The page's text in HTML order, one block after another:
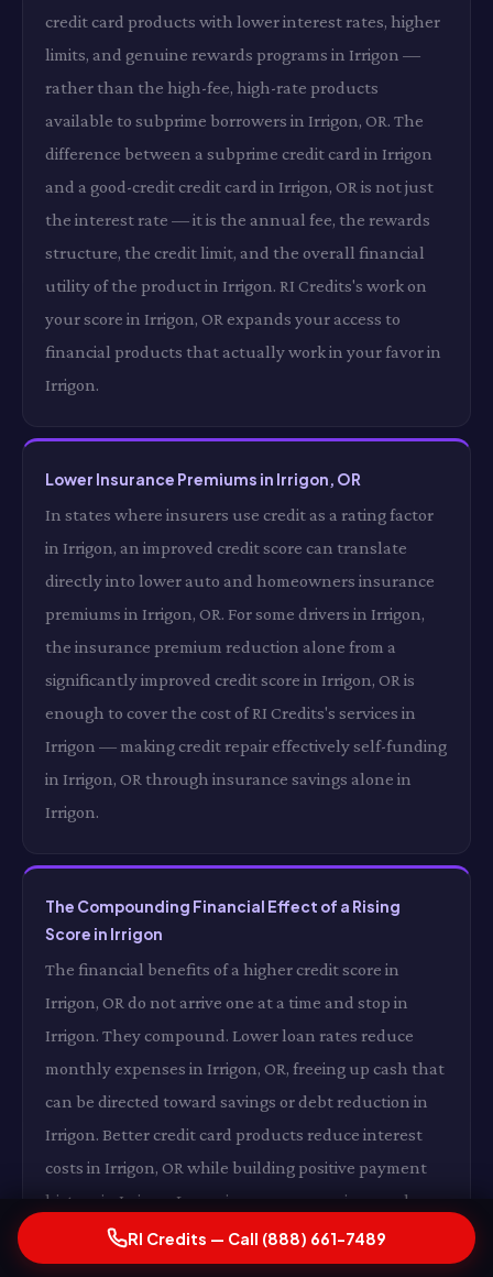
credit card products with lower interest rates, higher
limits, and genuine rewards programs in Irrigon —
rather than the high-fee, high-rate products
available to subprime borrowers in Irrigon, OR. The
difference between a subprime credit card in Irrigon
and a good-credit credit card in Irrigon, OR is not just
the interest rate — it is the annual fee, the rewards
structure, the credit limit, and the overall financial
utility of the product in Irrigon. RI Credits's work on
your score in Irrigon, OR expands your access to
financial products that actually work in your favor in
Irrigon.
Lower Insurance Premiums in Irrigon, OR
In states where insurers use credit as a rating factor
in Irrigon, an improved credit score can translate
directly into lower auto and homeowners insurance
premiums in Irrigon, OR. For some drivers in Irrigon,
the insurance premium reduction alone from a
significantly improved credit score in Irrigon, OR is
enough to cover the cost of RI Credits's services in
Irrigon — making credit repair effectively self-funding
in Irrigon, OR through insurance savings alone in
Irrigon.
The Compounding Financial Effect of a Rising
Score in Irrigon
The financial benefits of a higher credit score in
Irrigon, OR do not arrive one at a time and stop in
Irrigon. They compound. Lower loan rates reduce
monthly expenses in Irrigon, OR, freeing up cash that
can be directed toward savings or debt reduction in
Irrigon. Better credit card products reduce interest
costs in Irrigon, OR while building positive payment
history in Irrigon. Lower insurance premiums reduce
your monthly fixed costs in Irrigon, OR. And a growing
score opens additional opportunities in Irrigon —
RI Credits — Call (888) 661-7489